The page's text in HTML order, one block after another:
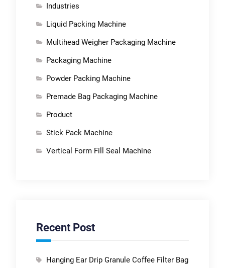
Industries
Liquid Packing Machine
Multihead Weigher Packaging Machine
Packaging Machine
Powder Packing Machine
Premade Bag Packaging Machine
Product
Stick Pack Machine
Vertical Form Fill Seal Machine
Recent Post
Hanging Ear Drip Granule Coffee Filter Bag